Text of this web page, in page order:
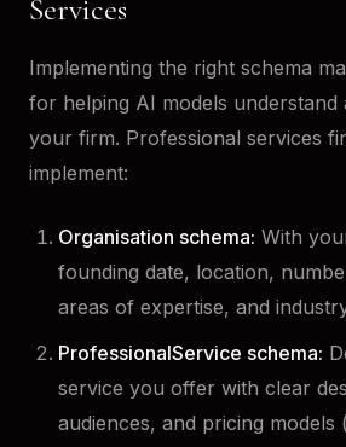
Services
Implementing the right schema
for helping AI models understand
your firm. Professional services
implement:
Organisation schema: With
founding date, location,
areas of expertise, and
ProfessionalService schema:
service you offer with clear
audiences, and pricing models